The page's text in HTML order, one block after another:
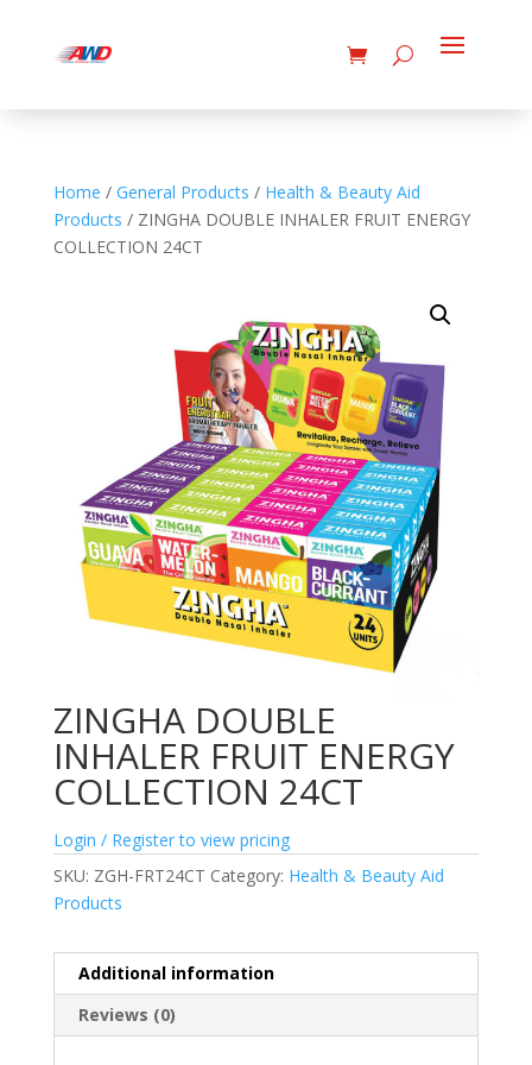
Home / General Products / Health & Beauty Aid
Products / ZINGHA DOUBLE INHALER FRUIT ENERGY
COLLECTION 24CT
ZINGHA DOUBLE
INHALER FRUIT ENERGY
COLLECTION 24CT
Login / Register to view pricing
SKU: ZGH-FRT24CT Category: Health & Beauty Aid
Products
Additional information
Reviews (0)